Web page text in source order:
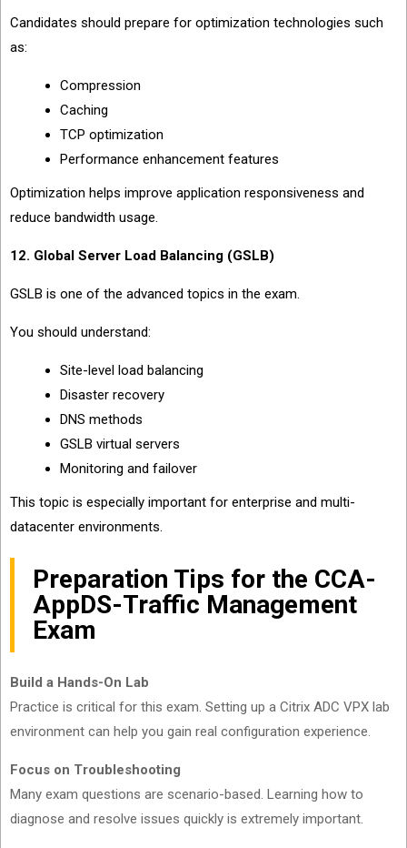
Candidates should prepare for optimization technologies such
as:
Compression
Caching
TCP optimization
Performance enhancement features
Optimization helps improve application responsiveness and
reduce bandwidth usage.
12. Global Server Load Balancing (GSLB)
GSLB is one of the advanced topics in the exam.
You should understand:
Site-level load balancing
Disaster recovery
DNS methods
GSLB virtual servers
Monitoring and failover
This topic is especially important for enterprise and multi-
datacenter environments.
Preparation Tips for the CCA-
AppDS-Traffic Management
Exam
Build a Hands-On Lab
Practice is critical for this exam. Setting up a Citrix ADC VPX lab
environment can help you gain real configuration experience.
Focus on Troubleshooting
Many exam questions are scenario-based. Learning how to
diagnose and resolve issues quickly is extremely important.